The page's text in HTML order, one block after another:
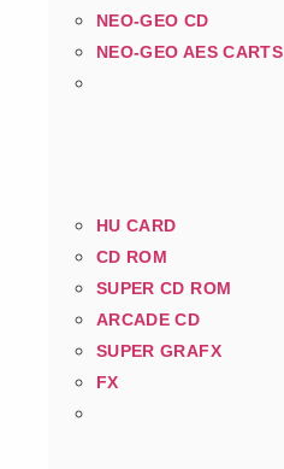
NEO-GEO CD
NEO-GEO AES CARTS
HU CARD
CD ROM
SUPER CD ROM
ARCADE CD
SUPER GRAFX
FX